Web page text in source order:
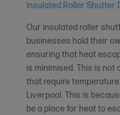
Insulated Roller Shutter
Our insulated roller
businesses hold their
ensuring that heat
is minimised. This is
that require
Liverpool. This is
be a place for heat to